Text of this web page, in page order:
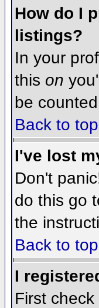
How do I
listings?
In your
this on
be
Back to top
I've lost
Don't
do this go
the
Back to top
I
First